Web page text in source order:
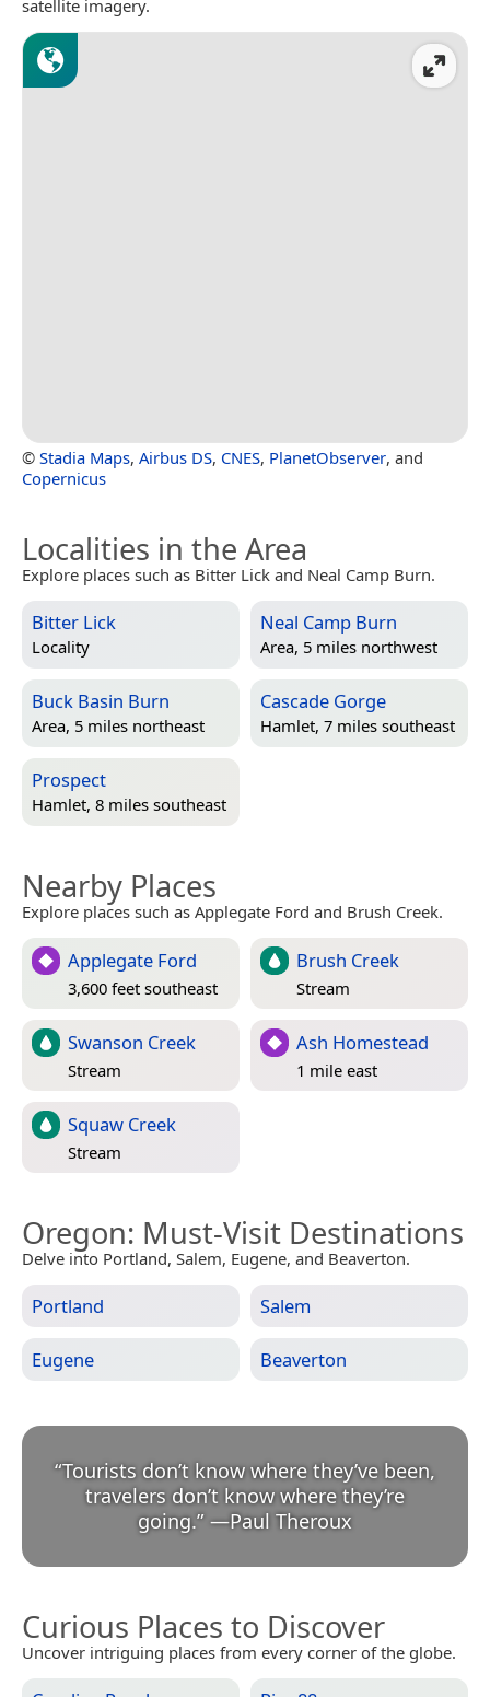
satellite imagery.
© Stadia Maps, Airbus DS, CNES, PlanetObserver, and
Copernicus
Localities in the Area
Explore places such as Bitter Lick and Neal Camp Burn.
Bitter Lick
Locality
Neal Camp Burn
Area, 5 miles northwest
Buck Basin Burn
Area, 5 miles northeast
Cascade Gorge
Hamlet, 7 miles southeast
Prospect
Hamlet, 8 miles southeast
Nearby Places
Explore places such as Applegate Ford and Brush Creek.
Applegate Ford
3,600 feet southeast
Brush Creek
Stream
Swanson Creek
Stream
Ash Homestead
1 mile east
Squaw Creek
Stream
Oregon: Must-Visit Destinations
Delve into Portland, Salem, Eugene, and Beaverton.
Portland Salem
Eugene Beaverton
“Tourists don’t know where they’ve been,
travelers don’t know where they’re
going.” —Paul Theroux
Curious Places to Discover
Uncover intriguing places from every corner of the globe.